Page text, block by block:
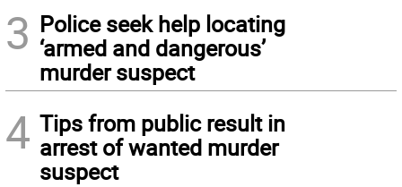
3 Police seek help locating
‘armed and dangerous’
murder suspect
4 Tips from public result in
arrest of wanted murder
suspect